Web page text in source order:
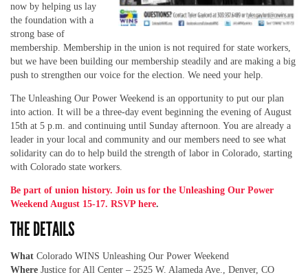
now by helping us lay
the foundation with a
strong base of
membership. Membership in the union is not required for state workers,
but we have been building our membership steadily and are making a big
push to strengthen our voice for the election. We need your help.
The Unleashing Our Power Weekend is an opportunity to put our plan
into action. It will be a three-day event beginning the evening of August
15th at 5 p.m. and continuing until Sunday afternoon. You are already a
leader in your local and community and our members need to see what
solidarity can do to help build the strength of labor in Colorado, starting
with Colorado state workers.
Be part of union history. Join us for the Unleashing Our Power
Weekend August 15-17. RSVP here.
THE DETAILS
What Colorado WINS Unleashing Our Power Weekend
Where Justice for All Center – 2525 W. Alameda Ave., Denver, CO